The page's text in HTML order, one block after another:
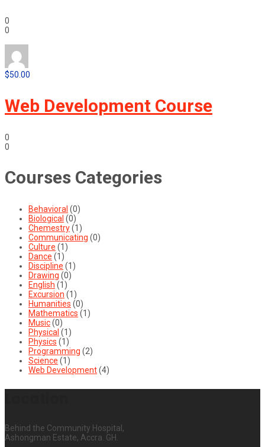
0
0
$50.00
Web Development Course
0
0
Courses Categories
Behavioral (0)
Biological (0)
Chemestry(1)
Communicating (0)
Culture (1)
Dance (1)
Discipline (1)
Drawing (0)
English (1)
Excursion (1)
Humanities (0)
Mathematics (1)
Music(0)
Physical (1)
Physics (1)
Programming (2)
Science (1)
Web Development(4)
Behind the Community Hospital,
Ashongman Estate, Accra. GH.